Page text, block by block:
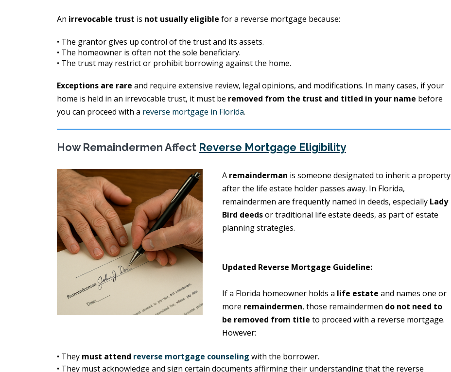
An irrevocable trust is not usually eligible for a reverse mortgage because:
• The grantor gives up control of the trust and its assets.
• The homeowner is often not the sole beneficiary.
• The trust may restrict or prohibit borrowing against the home.
Exceptions are rare and require extensive review, legal opinions, and modifications. In many cases, if your
home is held in an irrevocable trust, it must be removed from the trust and titled in your name before
you can proceed with a reverse mortgage in Florida.
How Remaindermen Affect Reverse Mortgage Eligibility
A remainderman is someone designated to inherit a property
after the life estate holder passes away. In Florida,
remaindermen are frequently named in deeds, especially Lady
Bird deedsor traditional life estate deeds, as part of estate
planning strategies.
Updated Reverse Mortgage Guideline:
If a Florida homeowner holds a life estate and names one or
more remaindermen, those remaindermen do not need to
be removed from title to proceed with a reverse mortgage.
However:
• They must attend reverse mortgage counseling with the borrower.
• They must acknowledge and sign certain documents affirming their understanding that the reverse